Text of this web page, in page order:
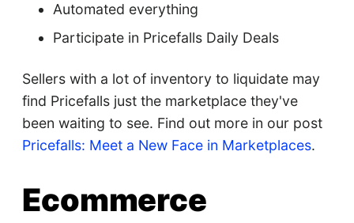
Automated everything
Participate in Pricefalls Daily Deals
Sellers with a lot of inventory to liquidate may
find Pricefalls just the marketplace they've
been waiting to see. Find out more in our post
Pricefalls: Meet a New Face in Marketplaces.
Ecommerce